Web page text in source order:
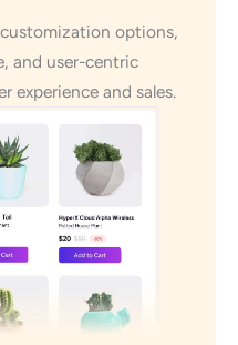
options,
and user-centric
experience and sales.